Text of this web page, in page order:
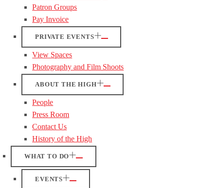
Patron Groups
Pay Invoice
PRIVATE EVENTS
View Spaces
Photography and Film Shoots
ABOUT THE HIGH
People
Press Room
Contact Us
History of the High
WHAT TO DO
EVENTS